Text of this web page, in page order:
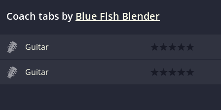
Coach tabs by Blue Fish Blender
Guitar
Guitar